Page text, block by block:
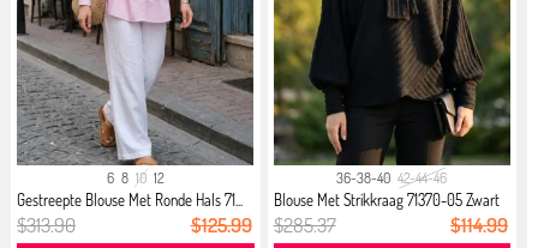
6 8 10 12
Gestreepte Blouse Met Ronde Hals 71...
$313.90 $125.99
36-38-40 42-44-46
Blouse Met Strikkraag 71370-05 Zwart
$285.37 $114.99